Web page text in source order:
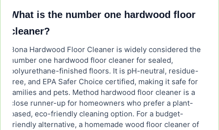
What is the number one hardwood floor
cleaner?
Bona Hardwood Floor Cleaner is widely considered the
number one hardwood floor cleaner for sealed,
polyurethane-finished floors. It is pH-neutral, residue-
free, and EPA Safer Choice certified, making it safe for
families and pets. Method hardwood floor cleaner is a
close runner-up for homeowners who prefer a plant-
based, eco-friendly cleaning option. For a budget-
friendly alternative, a homemade wood floor cleaner of